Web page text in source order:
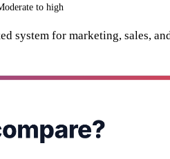
to high
system for marketing, sales,